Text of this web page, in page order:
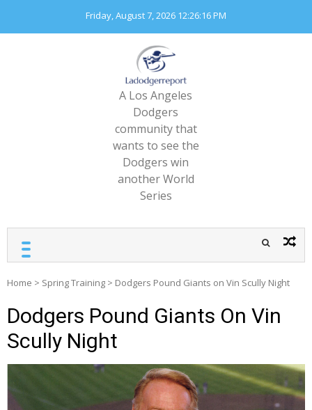
content
Friday, August 7, 2026 12:26:17 PM
A Los Angeles
Dodgers
community that
wants to see the
Dodgers win
another World
Series
Home > Spring Training > Dodgers Pound Giants on Vin Scully Night
Dodgers Pound Giants On Vin
Scully Night